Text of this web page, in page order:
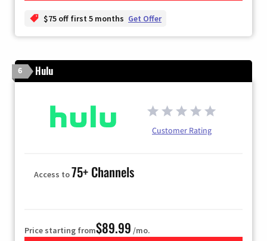
$75 off first 5 months Get Offer
6 Hulu
Customer Rating
Access to75+ Channels
Price starting from$89.99 /mo.